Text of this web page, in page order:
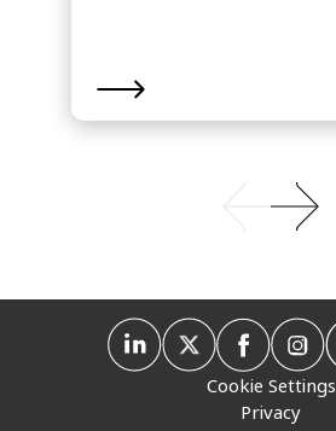
Cookie Settings
Privacy